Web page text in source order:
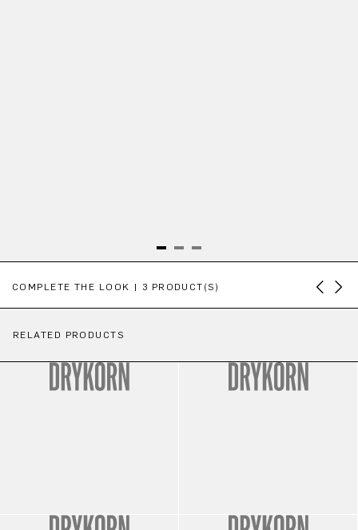
COMPLETE THE LOOK | 3 PRODUCT(S)
RELATED PRODUCTS